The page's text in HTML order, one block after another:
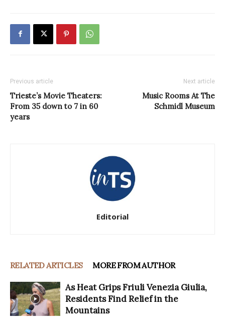
Previous article
Trieste’s Movie Theaters:
From 35 down to 7 in 60
years
Next article
Music Rooms At The
Schmidl Museum
Editorial
RELATED ARTICLES MORE FROM AUTHOR
As Heat Grips Friuli Venezia Giulia,
Residents Find Relief in the
Mountains